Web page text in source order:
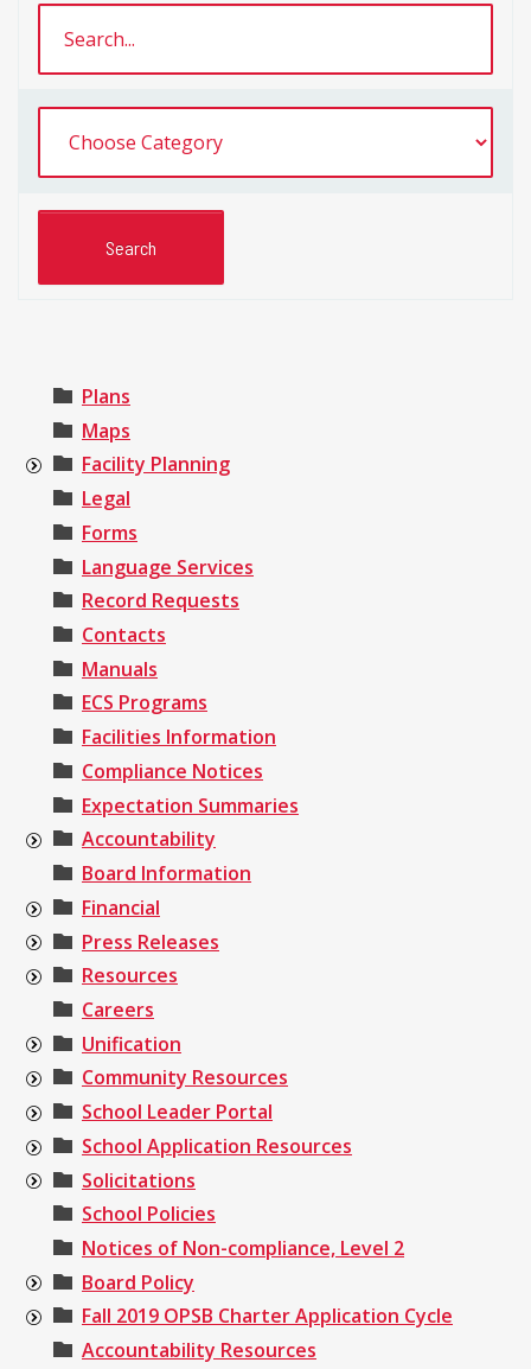
Plans
Maps
Facility Planning
Legal
Forms
Language Services
Record Requests
Contacts
Manuals
ECS Programs
Facilities Information
Compliance Notices
Expectation Summaries
Accountability
Board Information
Financial
Press Releases
Resources
Careers
Unification
Community Resources
School Leader Portal
School Application Resources
Solicitations
School Policies
Notices of Non-compliance, Level 2
Board Policy
Fall 2019 OPSB Charter Application Cycle
Accountability Resources